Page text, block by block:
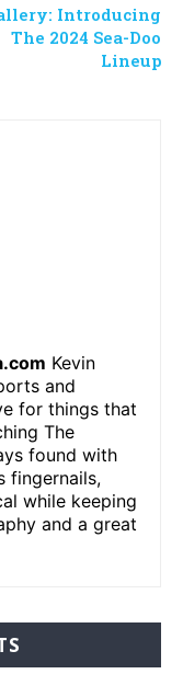
Introducing
The 2024 Sea-Doo
Lineup
Kevin
and
for things that
The
found with
fingernails,
while keeping
and a great